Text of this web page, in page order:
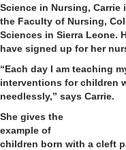
Science in Nursing,
the Faculty of Nursing,
Sciences in Sierra Leone.
have signed up for her
“Each day I am teaching
interventions for children
needlessly,” says Carrie.
She gives the
example of
children born with a cleft